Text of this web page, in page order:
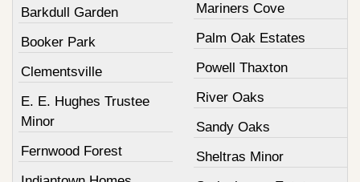
Barkdull Garden
Booker Park
Clementsville
E. E. Hughes Trustee
Minor
Fernwood Forest
Mariners Cove
Palm Oak Estates
Powell Thaxton
River Oaks
Sandy Oaks
Sheltras Minor